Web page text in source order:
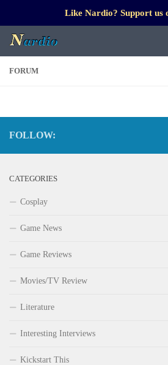
Like Nardio? Support us
FORUM
FOLLOW:
CATEGORIES
Cosplay
Game News
Game Reviews
Movies/TV Review
Literature
Interesting Interviews
Kickstart This